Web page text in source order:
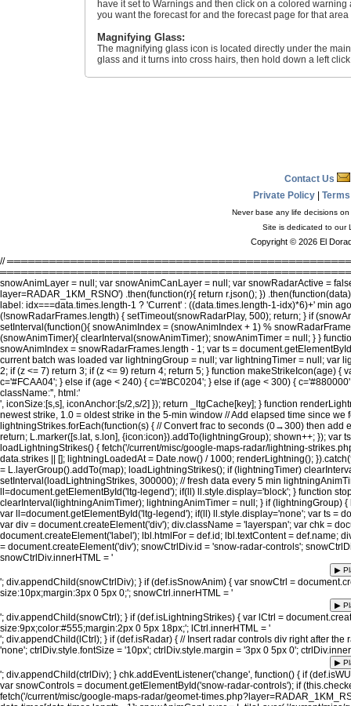
have it set to Warnings and then click on a colored
you want the forecast for and the forecast page for that
Magnifying Glass:
The magnifying glass icon is located directly under the
glass and it turns into cross hairs, then hold down a left
Contact Us
Private Policy |
Never base any life decisions
Site is dedicated to our
Copyright © 2026 El
//
snowAnimLayer = null; var snowAnimCanLayer = null; var snowRadarActive =
layer=RADAR_1KM_RSNO') .then(function(r){ return r.json(); })
label: idx===data.times.length-1 ? 'Current' : ((data.times.length-1-idx)*6)+' min
(!snowRadarFrames.length) { setTimeout(snowRadarPlay, 500); return; } if
setInterval(function(){ snowAnimIndex = (snowAnimIndex + 1) %
(snowAnimTimer){ clearInterval(snowAnimTimer); snowAnimTimer = null; } }
snowAnimIndex = snowRadarFrames.length - 1; var ts =
current batch was loaded var lightningGroup = null; var lightningTimer = null; var
2; if (z <= 7) return 3; if (z <= 9) return 4; return 5; } function makeStrikeIcon(age) {
c='#FCAA04'; } else if (age < 240) { c='#BC0204'; } else if (age < 300) {
className:'', html:'
', iconSize:[s,s], iconAnchor:[s/2,s/2] }); return _ltgCache[key]; } function
newest strike, 1.0 = oldest strike in the 5-min window // Add elapsed time since
lightningStrikes.forEach(function(s) { // Convert frac to seconds (0→300) then
return; L.marker([s.lat, s.lon], {icon:icon}).addTo(lightningGroup); shown++; }); var
loadLightningStrikes() { fetch('/current/misc/google-maps-radar/lightning-
data.strikes || []; lightningLoadedAt = Date.now() / 1000; renderLightning();
= L.layerGroup().addTo(map); loadLightningStrikes(); if (lightningTimer)
setInterval(loadLightningStrikes, 300000); // fresh data every 5 min
ll=document.getElementById('ltg-legend'); if(ll) ll.style.display='block'; } function
clearInterval(lightningAnimTimer); lightningAnimTimer = null; } if
var ll=document.getElementById('ltg-legend'); if(ll) ll.style.display='none'; var ts =
var div = document.createElement('div'); div.className = 'layerspan'; var chk =
document.createElement('label'); lbl.htmlFor = def.id; lbl.textContent =
= document.createElement('div'); snowCtrlDiv.id = 'snow-radar-controls';
snowCtrlDiv.innerHTML = '
▶
'; div.appendChild(snowCtrlDiv); } if (def.isSnowAnim) { var snowCtrl =
size:10px;margin:3px 0 5px 0;'; snowCtrl.innerHTML = '
▶
'; div.appendChild(snowCtrl); } if (def.isLightningStrikes) { var lCtrl =
size:9px;color:#555;margin:2px 0 5px 18px;'; lCtrl.innerHTML = '
'; div.appendChild(lCtrl); } if (def.isRadar) { // Insert radar controls div right after
'none'; ctrlDiv.style.fontSize = '10px'; ctrlDiv.style.margin = '3px 0 5px 0';
▶
'; div.appendChild(ctrlDiv); } chk.addEventListener('change', function() { if
var snowControls = document.getElementById('snow-radar-controls'); if
fetch('/current/misc/google-maps-radar/geomet-